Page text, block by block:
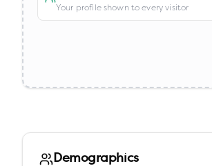
Your profile shown to every visitor
Demographics